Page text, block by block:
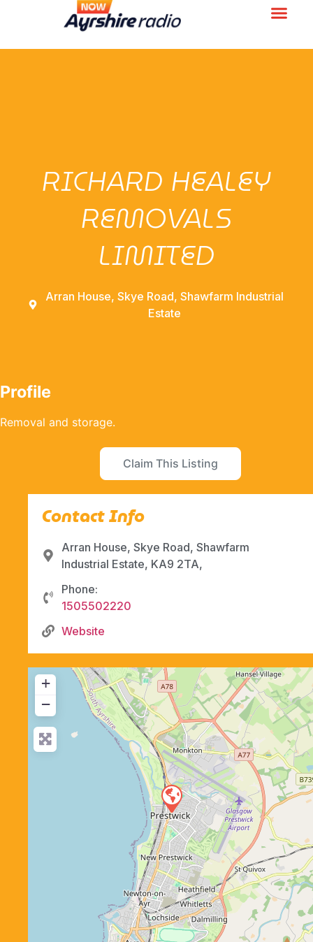
RICHARD HEALEY
REMOVALS
LIMITED
Arran House, Skye Road, Shawfarm Industrial
Estate
Profile
Removal and storage.
Claim This Listing
Contact Info
Arran House, Skye Road, Shawfarm
Industrial Estate, KA9 2TA,
Phone:
1505502220
Website
+
−